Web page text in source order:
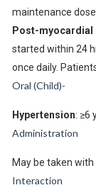
maintenance
Post-myocardial
started within 24
once daily.
Oral (Child)-
Hypertension: ≥6
Administration
May be taken
Interaction